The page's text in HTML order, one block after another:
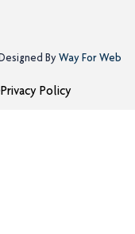
ByWay For Web
Privacy Policy